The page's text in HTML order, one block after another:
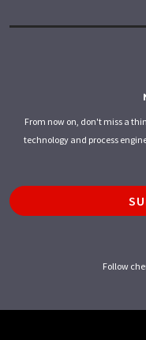
From now on, don't miss a
technology and process
Follow